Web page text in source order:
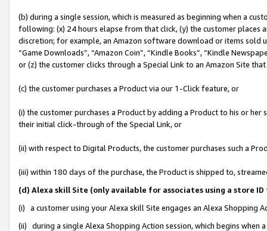
(b) during a single session, which is measured as beginning when a
following: (x) 24 hours elapse from that click, (y) the customer
discretion; for example, an Amazon software download or items sold
“Game Downloads”, “Amazon Coin”, “Kindle Books”, “Kindle
or (z) the customer clicks through a Special Link to an Amazon Site
(c) the customer purchases a Product via our 1-Click feature, or
(i) the customer purchases a Product by adding a Product to his or
their initial click-through of the Special Link, or
(ii) with respect to Digital Products, the customer purchases such a
(iii) within 180 days of the purchase, the Product is shipped to,
(d) Alexa skill Site (only available for associates using a store
(i) a customer using your Alexa skill Site engages an Alexa Shopping
(ii) during a single Alexa Shopping Action session, which begins when